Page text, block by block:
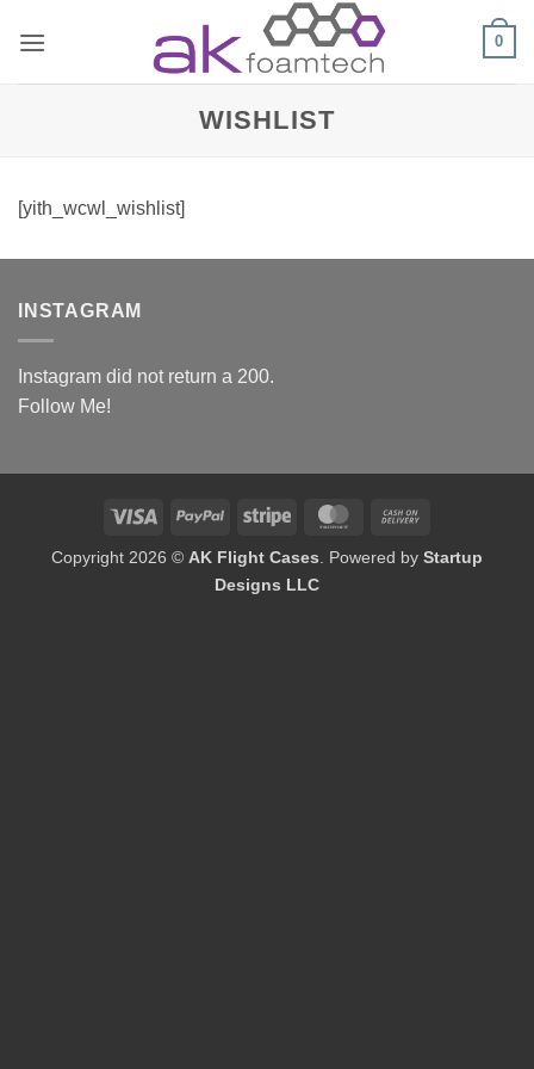
0
WISHLIST
[yith_wcwl_wishlist]
INSTAGRAM
Instagram did not return a 200.
Follow Me!
Visa PayPal Stripe MasterCard
Delivery
Copyright 2026 © AK Flight Cases. Powered by Startup
Designs LLC